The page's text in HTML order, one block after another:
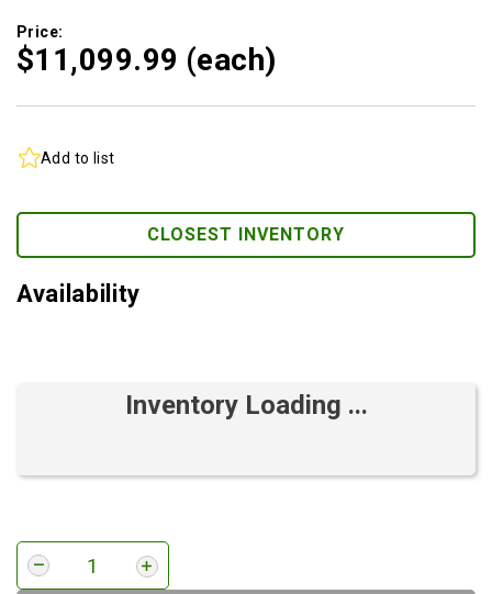
Price:
$11,099.99 (each)
Add to list
CLOSEST INVENTORY
Availability
Inventory Loading ...